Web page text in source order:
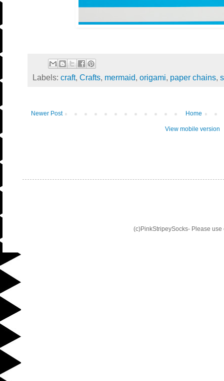
Labels: craft, Crafts, mermaid, origami, paper chains,
Newer Post Home
View mobile version
(c)PinkStripeySocks- Please